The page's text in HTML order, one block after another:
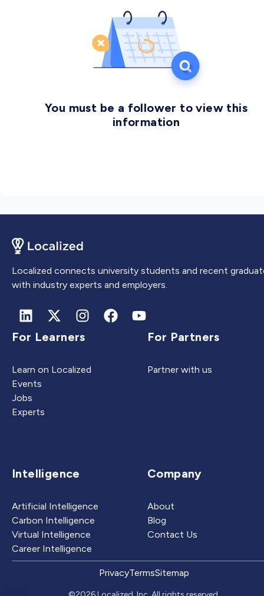
with innovation at the heart of its strategy, SEGULA
Technologies carries out large-scale projects, from
research to industrialisation and production.
You must be a follower to view this
information
Localized connects university students and recent
with industry experts and employers.
For Learners
Learn on Localized
Events
Jobs
Experts
For Partners
Partner with us
Intelligence
Artificial Intelligence
Carbon Intelligence
Virtual Intelligence
Career Intelligence
Company
About
Blog
Contact Us
PrivacyTermsSitemap